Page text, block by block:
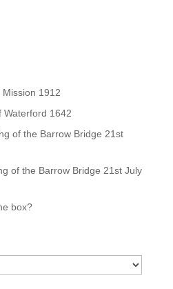
Mission 1912
Waterford 1642
of the Barrow Bridge 21st
of the Barrow Bridge 21st July
box?